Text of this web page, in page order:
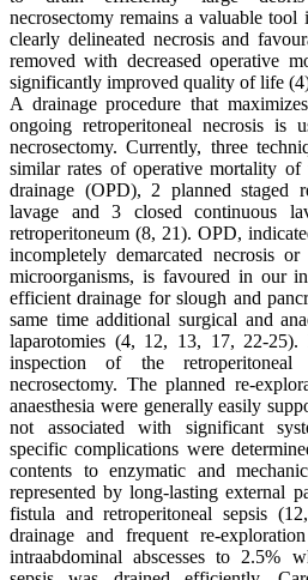
necrosectomy remains a valuable tool
clearly delineated necrosis and
removed with decreased operative
significantly improved quality of life
A drainage procedure that
ongoing retroperitoneal necrosis is
necrosectomy. Currently, three
similar rates of operative mortality
drainage (OPD), 2 planned staged
lavage and 3 closed continuous
retroperitoneum (8, 21). OPD,
incompletely demarcated necrosis
microorganisms, is favoured in our
efficient drainage for slough and
same time additional surgical and
laparotomies (4, 12, 13, 17, 22-
inspection of the
necrosectomy. The planned re-
anaesthesia were generally easily
not associated with significant
specific complications were
contents to enzymatic and
represented by long-lasting external
fistula and retroperitoneal sepsis
drainage and frequent re-
intraabdominal abscesses to 2.5%